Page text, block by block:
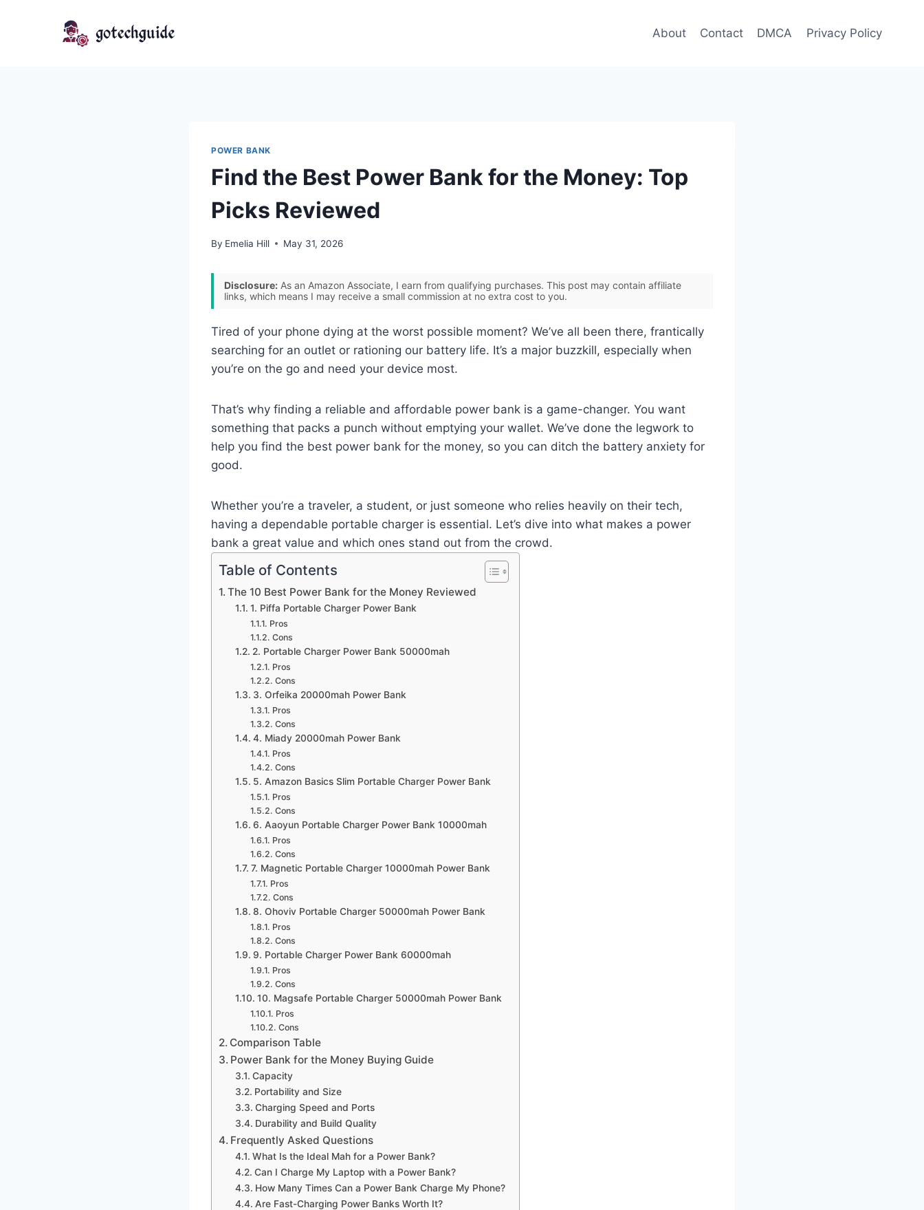
About Contact DMCA Privacy Policy
POWER BANK
Find the Best Power Bank for the Money: Top
Picks Reviewed
By Emelia Hill May 31, 2026
Disclosure: As an Amazon Associate, I earn from qualifying purchases. This post may contain affiliate
links, which means I may receive a small commission at no extra cost to you.
Tired of your phone dying at the worst possible moment? We’ve all been there, frantically
searching for an outlet or rationing our battery life. It’s a major buzzkill, especially when
you’re on the go and need your device most.
That’s why finding a reliable and affordable power bank is a game-changer. You want
something that packs a punch without emptying your wallet. We’ve done the legwork to
help you find the best power bank for the money, so you can ditch the battery anxiety for
good.
Whether you’re a traveler, a student, or just someone who relies heavily on their tech,
having a dependable portable charger is essential. Let’s dive into what makes a power
bank a great value and which ones stand out from the crowd.
Table of Contents
The 10 Best Power Bank for the Money Reviewed
1. Piffa Portable Charger Power Bank
Pros
Cons
2. Portable Charger Power Bank 50000mah
Pros
Cons
3. Orfeika 20000mah Power Bank
Pros
Cons
4. Miady 20000mah Power Bank
Pros
Cons
5. Amazon Basics Slim Portable Charger Power Bank
Pros
Cons
6. Aaoyun Portable Charger Power Bank 10000mah
Pros
Cons
7. Magnetic Portable Charger 10000mah Power Bank
Pros
Cons
8. Ohoviv Portable Charger 50000mah Power Bank
Pros
Cons
9. Portable Charger Power Bank 60000mah
Pros
Cons
10. Magsafe Portable Charger 50000mah Power Bank
Pros
Cons
Comparison Table
Power Bank for the Money Buying Guide
Capacity
Portability and Size
Charging Speed and Ports
Durability and Build Quality
Frequently Asked Questions
What Is the Ideal Mah for a Power Bank?
Can I Charge My Laptop with a Power Bank?
How Many Times Can a Power Bank Charge My Phone?
Are Fast-Charging Power Banks Worth It?